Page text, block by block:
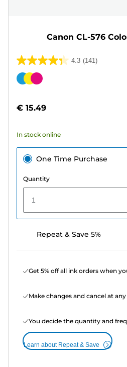
Canon CL-576
4.3 (141)
4.3
out
stars.
reviews
Color
€ 15.49
In stock online
One Time Purchase
Quantity
1
Repeat & Save 5%
Get 5% off all ink orders when
Make changes and cancel at
You decide the quantity and
Learn about Repeat & Save